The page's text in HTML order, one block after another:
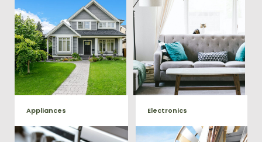
Does your property in
Falmouth need some general
debris cleaning? No problem,
we offer full-service junk
removal to haul away any
items you would like.
Our team will remove all your
old furniture such as couch's,
sofas, sectionals, desks, and
much more! To learn more
about our furniture removal
give us a call at (540) 657-
8387
Appliances Electronics